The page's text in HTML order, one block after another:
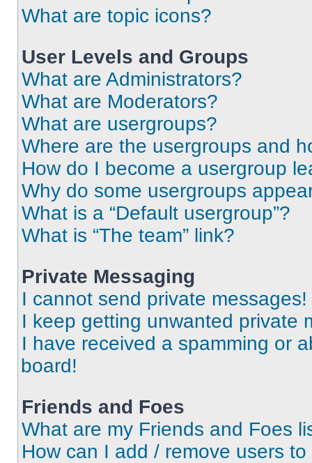
What are topic icons?
User Levels and Groups
What are Administrators?
What are Moderators?
What are usergroups?
Where are the usergroups and
How do I become a usergroup
Why do some usergroups
What is a “Default usergroup”?
What is “The team” link?
Private Messaging
I cannot send private messages!
I keep getting unwanted private
I have received a spamming or
board!
Friends and Foes
What are my Friends and Foes
How can I add / remove users